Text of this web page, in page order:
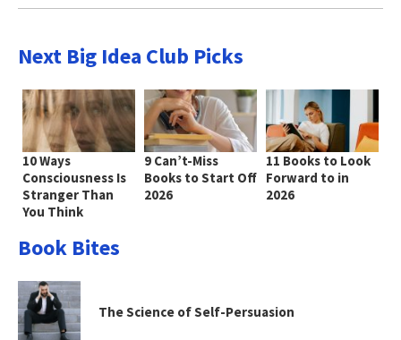
Next Big Idea Club Picks
10 Ways
Consciousness Is
Stranger Than
You Think
9 Can’t-Miss
Books to Start Off
2026
11 Books to Look
Forward to in
2026
Book Bites
The Science of Self-Persuasion